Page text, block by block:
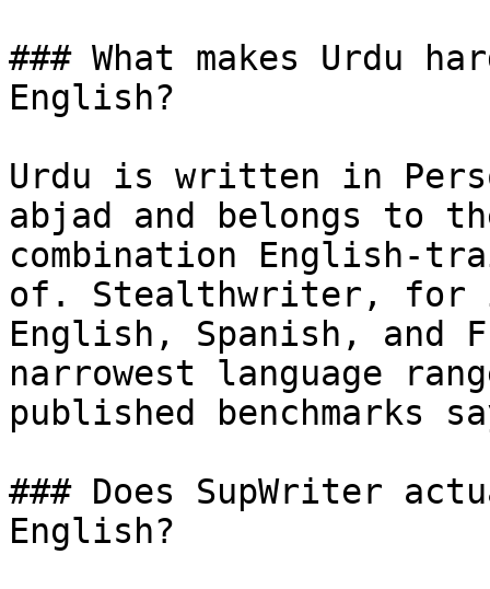
### What makes Urdu
English?
Urdu is written in
abjad and belongs to
combination English-
of. Stealthwriter, for
English, Spanish, and
narrowest language
published benchmarks
### Does SupWriter
English?